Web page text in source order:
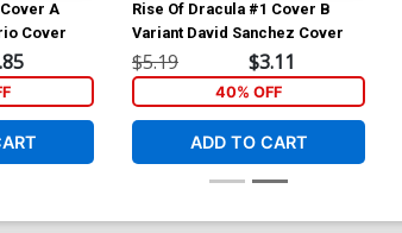
A
Cover
Rise Of Dracula #1 Cover B
Variant David Sanchez Cover
$5.19 $3.11
40% OFF
ADD TO CART